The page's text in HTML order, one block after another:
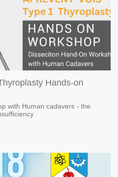
Hands-on
with Human cadavers - the